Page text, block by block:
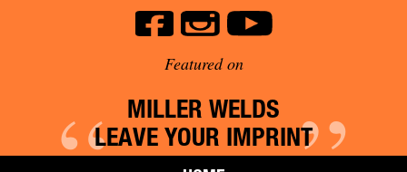
Featured on
MILLER WELDS
LEAVE YOUR IMPRINT